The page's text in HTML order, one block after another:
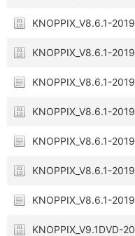
KNOPPIX_V8.6.1-
KNOPPIX_V8.6.1-
KNOPPIX_V8.6.1-
KNOPPIX_V8.6.1-
KNOPPIX_V8.6.1-
KNOPPIX_V8.6.1-
KNOPPIX_V8.6.1-
KNOPPIX_V9.1DVD-